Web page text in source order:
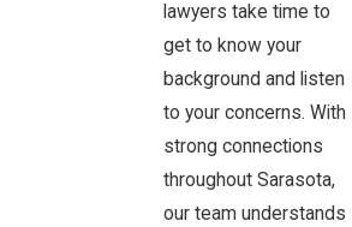
lawyers take time to
get to know your
background and listen
to your concerns. With
strong connections
throughout Sarasota,
our team understands